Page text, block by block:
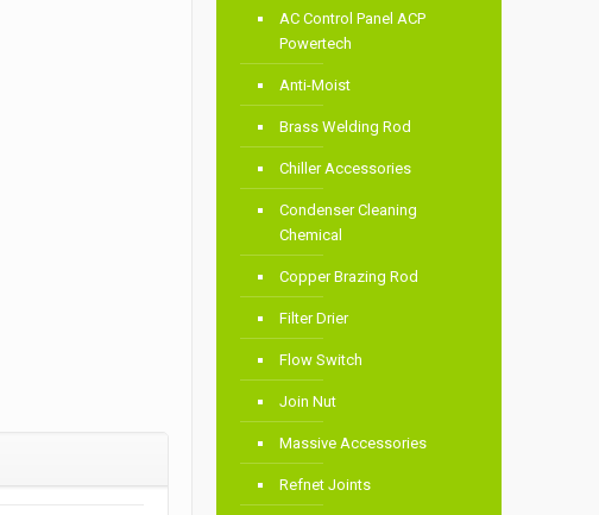
AC Control Panel ACP
Powertech
Anti-Moist
Brass Welding Rod
Chiller Accessories
Condenser Cleaning
Chemical
Copper Brazing Rod
Filter Drier
Flow Switch
Join Nut
Massive Accessories
Refnet Joints